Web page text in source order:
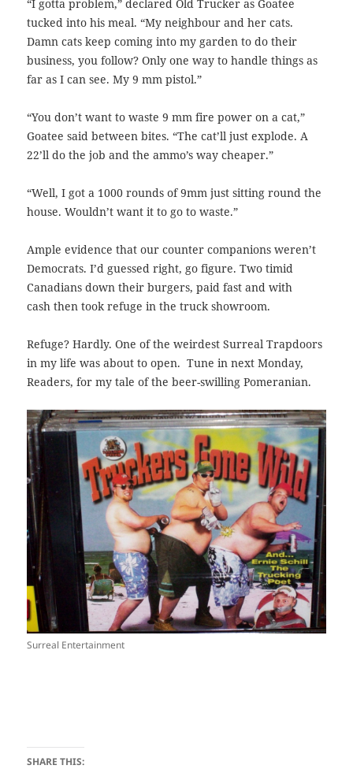
“I gotta problem,” declared Old Trucker as Goatee
tucked into his meal. “My neighbour and her cats.
Damn cats keep coming into my garden to do their
business, you follow? Only one way to handle things as
far as I can see. My 9 mm pistol.”
“You don’t want to waste 9 mm fire power on a cat,”
Goatee said between bites. “The cat’ll just explode. A
22’ll do the job and the ammo’s way cheaper.”
“Well, I got a 1000 rounds of 9mm just sitting round the
house. Wouldn’t want it to go to waste.”
Ample evidence that our counter companions weren’t
Democrats. I’d guessed right, go figure. Two timid
Canadians down their burgers, paid fast and with
cash then took refuge in the truck showroom.
Refuge? Hardly. One of the weirdest Surreal Trapdoors
in my life was about to open. Tune in next Monday,
Readers, for my tale of the beer-swilling Pomeranian.
Surreal Entertainment
SHARE THIS: